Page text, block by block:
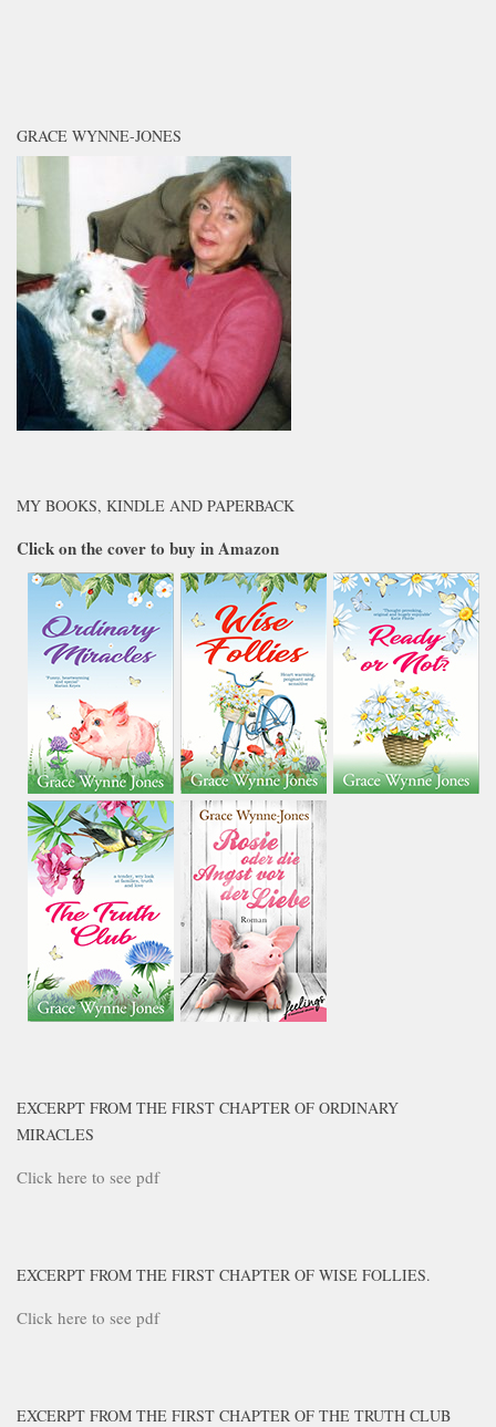
GRACE WYNNE-JONES
MY BOOKS, KINDLE AND PAPERBACK
Click on the cover to buy in Amazon
EXCERPT FROM THE FIRST CHAPTER OF ORDINARY
MIRACLES
Click here to see pdf
EXCERPT FROM THE FIRST CHAPTER OF WISE FOLLIES.
Click here to see pdf
EXCERPT FROM THE FIRST CHAPTER OF THE TRUTH CLUB